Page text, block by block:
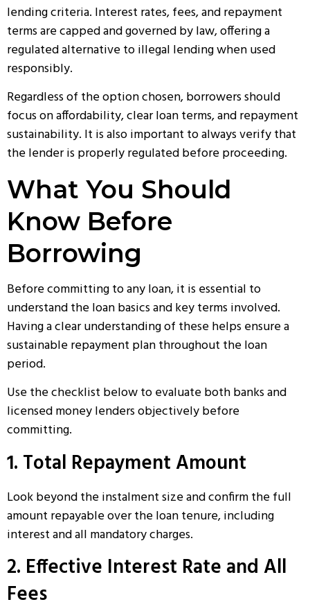
lending criteria. Interest rates, fees, and repayment
terms are capped and governed by law, offering a
regulated alternative to illegal lending when used
responsibly.
Regardless of the option chosen, borrowers should
focus on affordability, clear loan terms, and repayment
sustainability. It is also important to always verify that
the lender is properly regulated before proceeding.
What You Should
Know Before
Borrowing
Before committing to any loan, it is essential to
understand the loan basics and key terms involved.
Having a clear understanding of these helps ensure a
sustainable repayment plan throughout the loan
period.
Use the checklist below to evaluate both banks and
licensed money lenders objectively before
committing.
1. Total Repayment Amount
Look beyond the instalment size and confirm the full
amount repayable over the loan tenure, including
interest and all mandatory charges.
2. Effective Interest Rate and All
Fees